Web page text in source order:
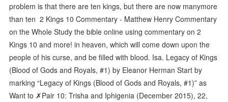
problem is that there are ten kings, but there are now manymore
than ten 2 Kings 10 Commentary - Matthew Henry Commentary
on the Whole Study the bible online using commentary on 2
Kings 10 and more! in heaven, which will come down upon the
people of his curse, and be filled with blood. Isa. Legacy of Kings
(Blood of Gods and Royals, #1) by Eleanor Herman Start by
marking “Legacy of Kings (Blood of Gods and Royals, #1)” as
Want to ✗Pair 10: Trisha and Iphigenia (December 2015), 22,